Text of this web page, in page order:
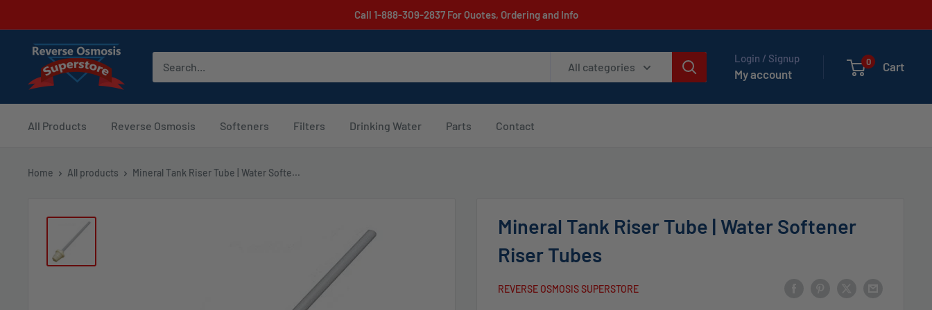
to
content
Call 1-888-309-2837 For Quotes, Ordering and Info
Reverse
Osmosis
Superstore
All categories
Login / Signup
My account
0 Cart
All Products Reverse Osmosis Softeners Filters Drinking Water Parts Contact
Home All products Mineral Tank Riser Tube | Water Softe...
Mineral Tank Riser Tube | Water Softener
Riser Tubes
REVERSE OSMOSIS SUPERSTORE